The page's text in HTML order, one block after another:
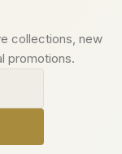
collections, new
promotions.